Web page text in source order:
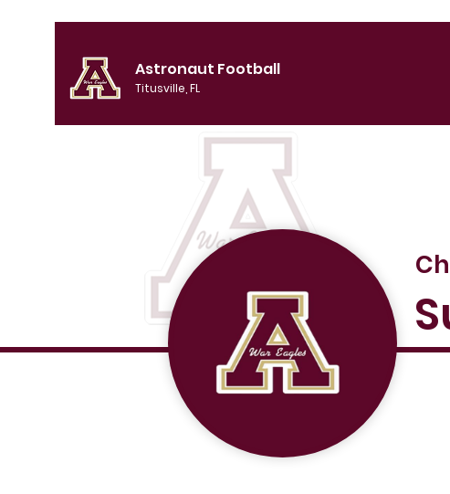
Astronaut Football
Titusville, FL